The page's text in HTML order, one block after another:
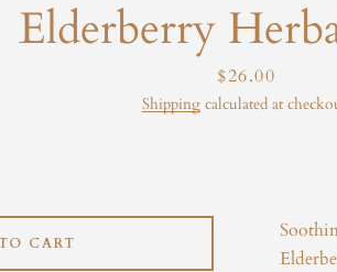
Elderberry
Price
$26.00
Shippingcalculated at
CART